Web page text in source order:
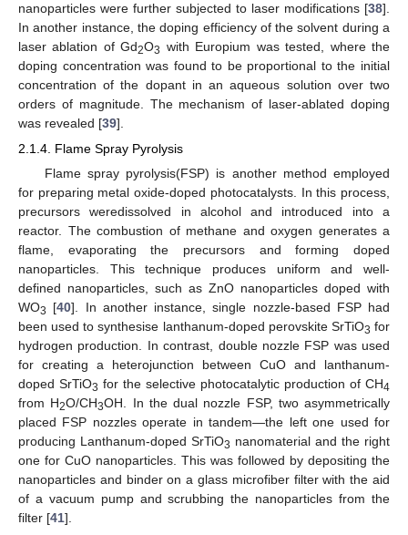
nanoparticles were further subjected to laser modifications [38].
In another instance, the doping efficiency of the solvent during a
laser ablation of Gd2O3 with Europium was tested, where the
doping concentration was found to be proportional to the initial
concentration of the dopant in an aqueous solution over two
orders of magnitude. The mechanism of laser-ablated doping
was revealed [39].
2.1.4. Flame Spray Pyrolysis
Flame spray pyrolysis(FSP) is another method employed
for preparing metal oxide-doped photocatalysts. In this process,
precursors weredissolved in alcohol and introduced into a
reactor. The combustion of methane and oxygen generates a
flame, evaporating the precursors and forming doped
nanoparticles. This technique produces uniform and well-
defined nanoparticles, such as ZnO nanoparticles doped with
WO3 [40]. In another instance, single nozzle-based FSP had
been used to synthesise lanthanum-doped perovskite SrTiO3 for
hydrogen production. In contrast, double nozzle FSP was used
for creating a heterojunction between CuO and lanthanum-
doped SrTiO3 for the selective photocatalytic production of CH4
from H2O/CH3OH. In the dual nozzle FSP, two asymmetrically
placed FSP nozzles operate in tandem—the left one used for
producing Lanthanum-doped SrTiO3 nanomaterial and the right
one for CuO nanoparticles. This was followed by depositing the
nanoparticles and binder on a glass microfiber filter with the aid
of a vacuum pump and scrubbing the nanoparticles from the
filter [41].